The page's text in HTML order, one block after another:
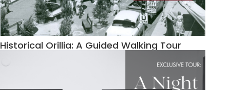
Historical Orillia: A Guided Walking Tour